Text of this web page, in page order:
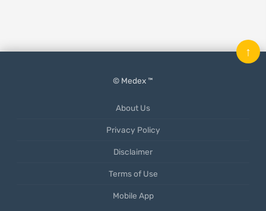
© Medex ™
About Us
Privacy Policy
Disclaimer
Terms of Use
Mobile App
↑